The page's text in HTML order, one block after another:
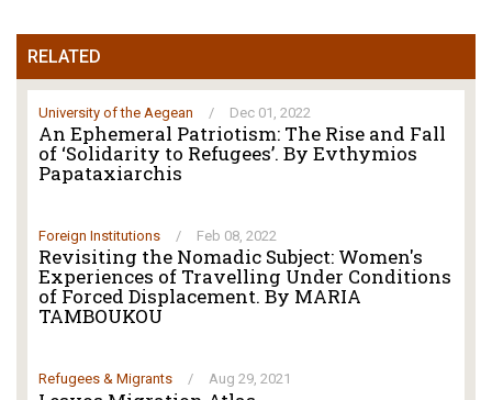
RELATED
University of the Aegean / Dec 01, 2022
An Ephemeral Patriotism: The Rise and Fall
of ‘Solidarity to Refugees’. By Evthymios
Papataxiarchis
Foreign Institutions / Feb 08, 2022
Revisiting the Nomadic Subject: Women's
Experiences of Travelling Under Conditions
of Forced Displacement. By MARIA
TAMBOUKOU
Refugees & Migrants / Aug 29, 2021